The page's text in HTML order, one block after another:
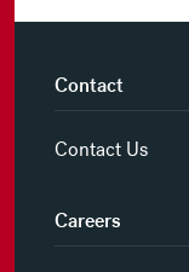
Contact
Contact Us
Careers